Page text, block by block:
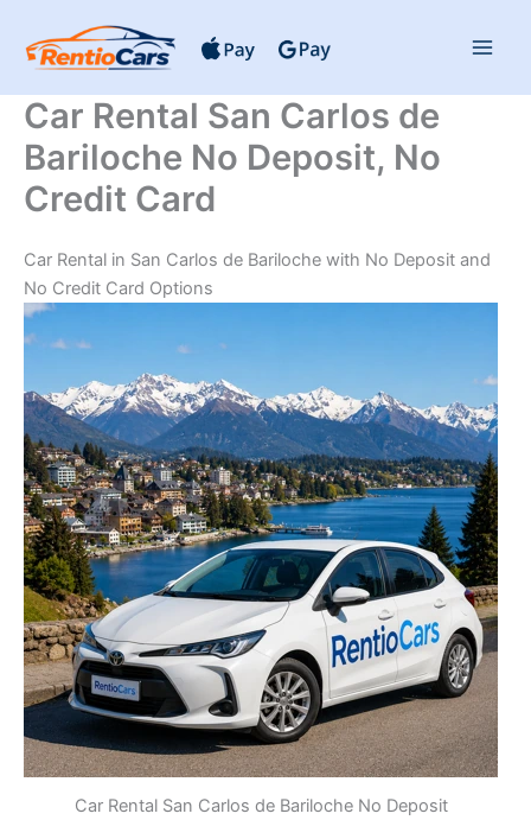
content
Car Rental San Carlos de
Bariloche No Deposit, No
Credit Card
Car Rental in San Carlos de Bariloche with No Deposit and
No Credit Card Options
Car Rental San Carlos de Bariloche No Deposit